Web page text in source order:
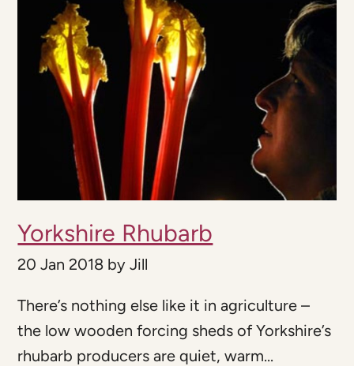
OUR FAVOURITES
Best for
Yorkshire Rhubarb
20 Jan 2018 byJill
There’s nothing else like it in agriculture –
the low wooden forcing sheds of Yorkshire’s
rhubarb producers are quiet, warm...